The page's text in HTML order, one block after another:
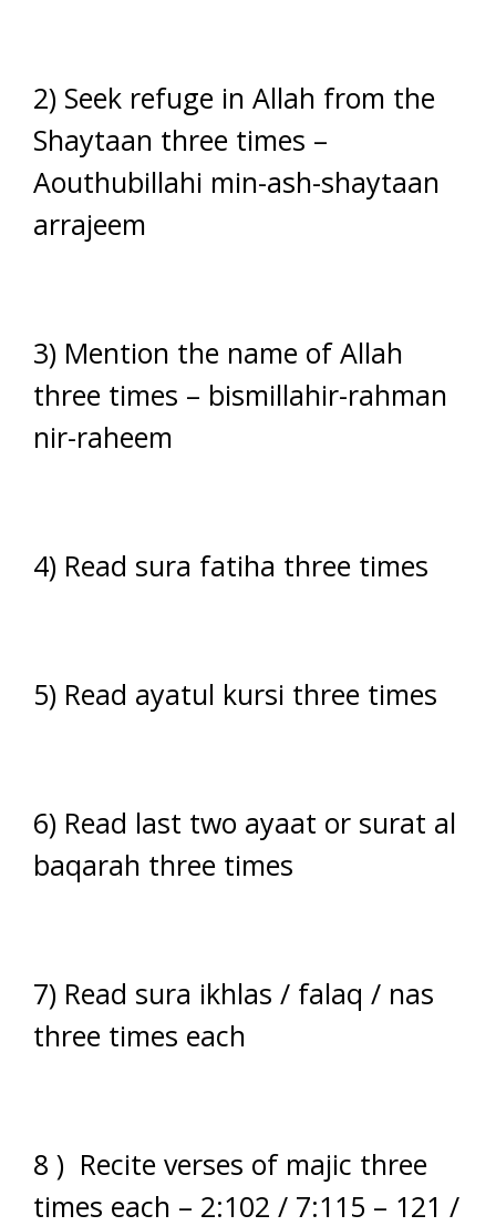
2) Seek refuge in Allah from the
Shaytaan three times –
Aouthubillahi min-ash-shaytaan
arrajeem
3) Mention the name of Allah
three times – bismillahir-rahman
nir-raheem
4) Read sura fatiha three times
5) Read ayatul kursi three times
6) Read last two ayaat or surat al
baqarah three times
7) Read sura ikhlas / falaq / nas
three times each
8 ) Recite verses of majic three
times each – 2:102 / 7:115 – 121 /